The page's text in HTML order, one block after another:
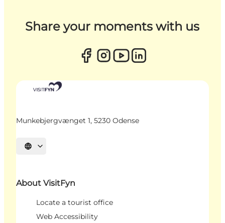
Share your moments with us
Munkebjergvænget 1, 5230 Odense
Select language
About VisitFyn
Locate a tourist office
Web Accessibility